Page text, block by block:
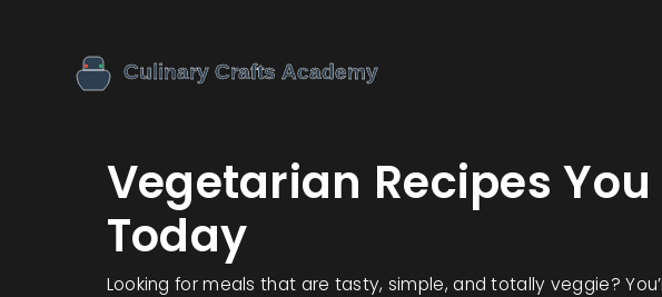
Vegetarian Recipes
Today
Looking for meals that are tasty, simple, and totally veggie?